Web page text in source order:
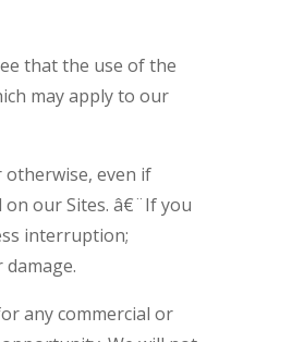
that the use of the
may apply to our
even if
our Sites. â€¨If you
interruption;
any commercial or